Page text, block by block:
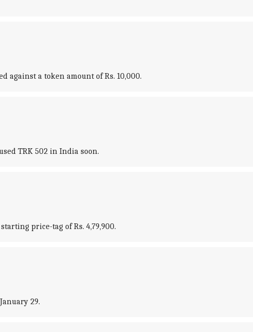
against a token amount of Rs. 10,000.
TRK 502 in India soon.
price-tag of Rs. 4,79,900.
29.